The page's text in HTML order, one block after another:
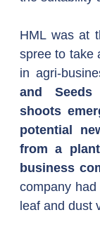
HML was at
spree to take
in agri-
and
shoots
potential
from a
business
company
leaf and dust